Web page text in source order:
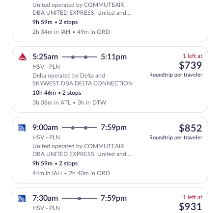
Select United flight, departing at
United operated by COMMUTEAIR
DBA UNITED EXPRESS, United and
SKYWEST DBA UNITED EXPRESS
9h 59m •2 stops
2h 34m in IAH •49m in ORD
5:25am 5:11pm
HSV - PLN
Delta operated by Delta and
SKYWEST DBA DELTA CONNECTION
10h 46m •2 stops
3h 38m in ATL •3h in DTW
1 left at1
left
$739
Roundtrip per traveler
Select United flight, departing at
9:00am 7:59pm
HSV - PLN
United operated by COMMUTEAIR
DBA UNITED EXPRESS, United and
SKYWEST DBA UNITED EXPRESS
9h 59m •2 stops
44m in IAH •2h 40m in ORD
$852
Roundtrip per traveler
7:30am 7:59pm
HSV - PLN
1 left at1
$931